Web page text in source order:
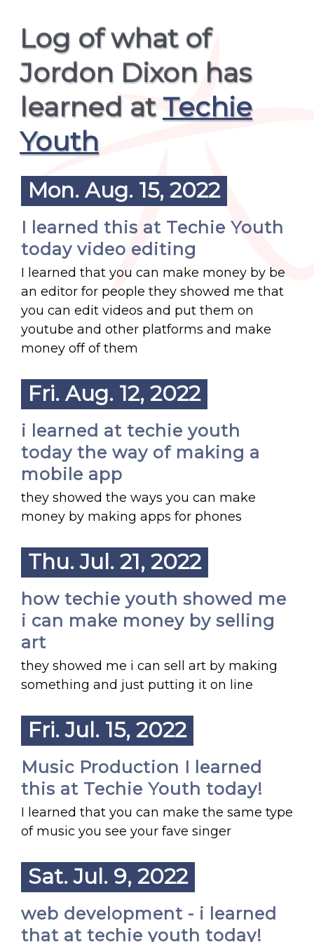
Log of what of
Jordon Dixon has
learned atTechie
Youth
Mon. Aug. 15, 2022
I learned this at Techie Youth
today video editing
I learned that you can make money by be
an editor for people they showed me that
you can edit videos and put them on
youtube and other platforms and make
money off of them
Fri. Aug. 12, 2022
i learned at techie youth
today the way of making a
mobile app
they showed the ways you can make
money by making apps for phones
Thu. Jul. 21, 2022
how techie youth showed me
i can make money by selling
art
they showed me i can sell art by making
something and just putting it on line
Fri. Jul. 15, 2022
Music Production I learned
this at Techie Youth today!
I learned that you can make the same type
of music you see your fave singer
Sat. Jul. 9, 2022
web development - i learned
that at techie youth today!